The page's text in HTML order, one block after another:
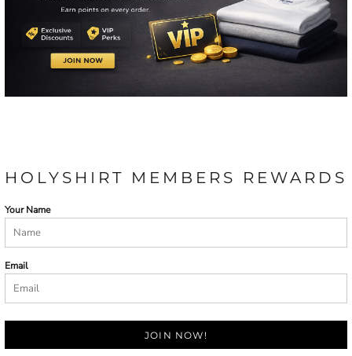
HOLYSHIRT MEMBERS REWARDS
Your Name
Email
JOIN NOW!